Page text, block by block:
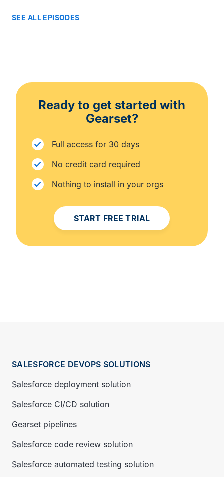
SEE ALL EPISODES
Ready to get started with
Gearset?
Full access for 30 days
No credit card required
Nothing to install in your orgs
START FREE TRIAL
SALESFORCE DEVOPS SOLUTIONS
Salesforce deployment solution
Salesforce CI/CD solution
Gearset pipelines
Salesforce code review solution
Salesforce automated testing solution